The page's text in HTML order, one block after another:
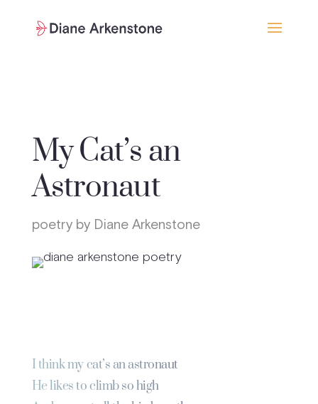
My Cat’s an
Astronaut
poetry by Diane Arkenstone
I think my cat’s an astronaut
He likes to climb so high